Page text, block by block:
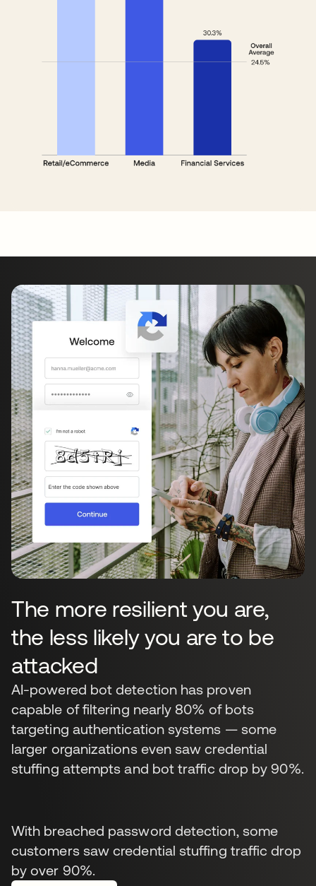
The more resilient you are,
the less likely you are to be
attacked
AI-powered bot detection has proven
capable of filtering nearly 80% of bots
targeting authentication systems — some
larger organizations even saw credential
stuffing attempts and bot traffic drop by 90%.
With breached password detection, some
customers saw credential stuffing traffic drop
by over 90%.